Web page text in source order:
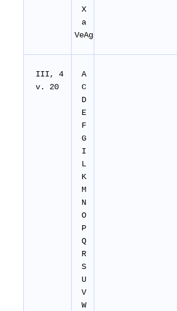
X
a
VeAg
III, 4
v. 20
A
C
D
E
F
G
I
L
K
M
N
O
P
Q
R
S
U
V
W